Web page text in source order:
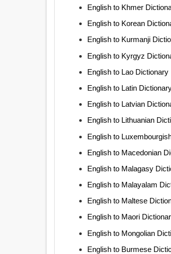
English to Khmer
English to Korean
English to Kurmanji
English to Kyrgyz
English to Lao Dictionary
English to Latin
English to Latvian
English to Lithuanian
English to
English to Macedonian
English to Malagasy
English to Malayalam
English to Maltese
English to Maori
English to Mongolian
English to Burmese